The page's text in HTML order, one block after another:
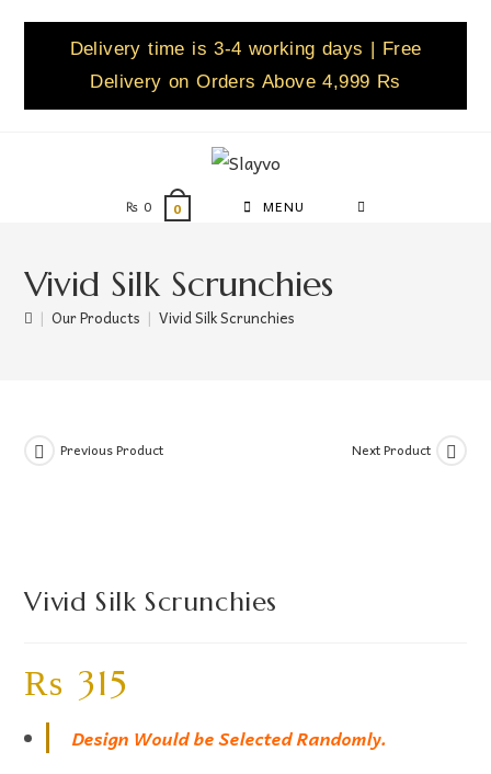
Delivery time is 3-4 working days | Free
Delivery on Orders Above 4,999 Rs
₨ 0 0 MENU
Vivid Silk Scrunchies
| Our Products | Vivid Silk Scrunchies
Previous Product Next Product
Vivid Silk Scrunchies
₨ 315
Design Would be Selected Randomly.